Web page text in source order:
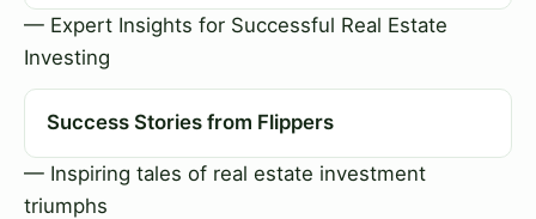
— Expert Insights for Successful Real Estate
Investing
Success Stories from Flippers
— Inspiring tales of real estate investment
triumphs